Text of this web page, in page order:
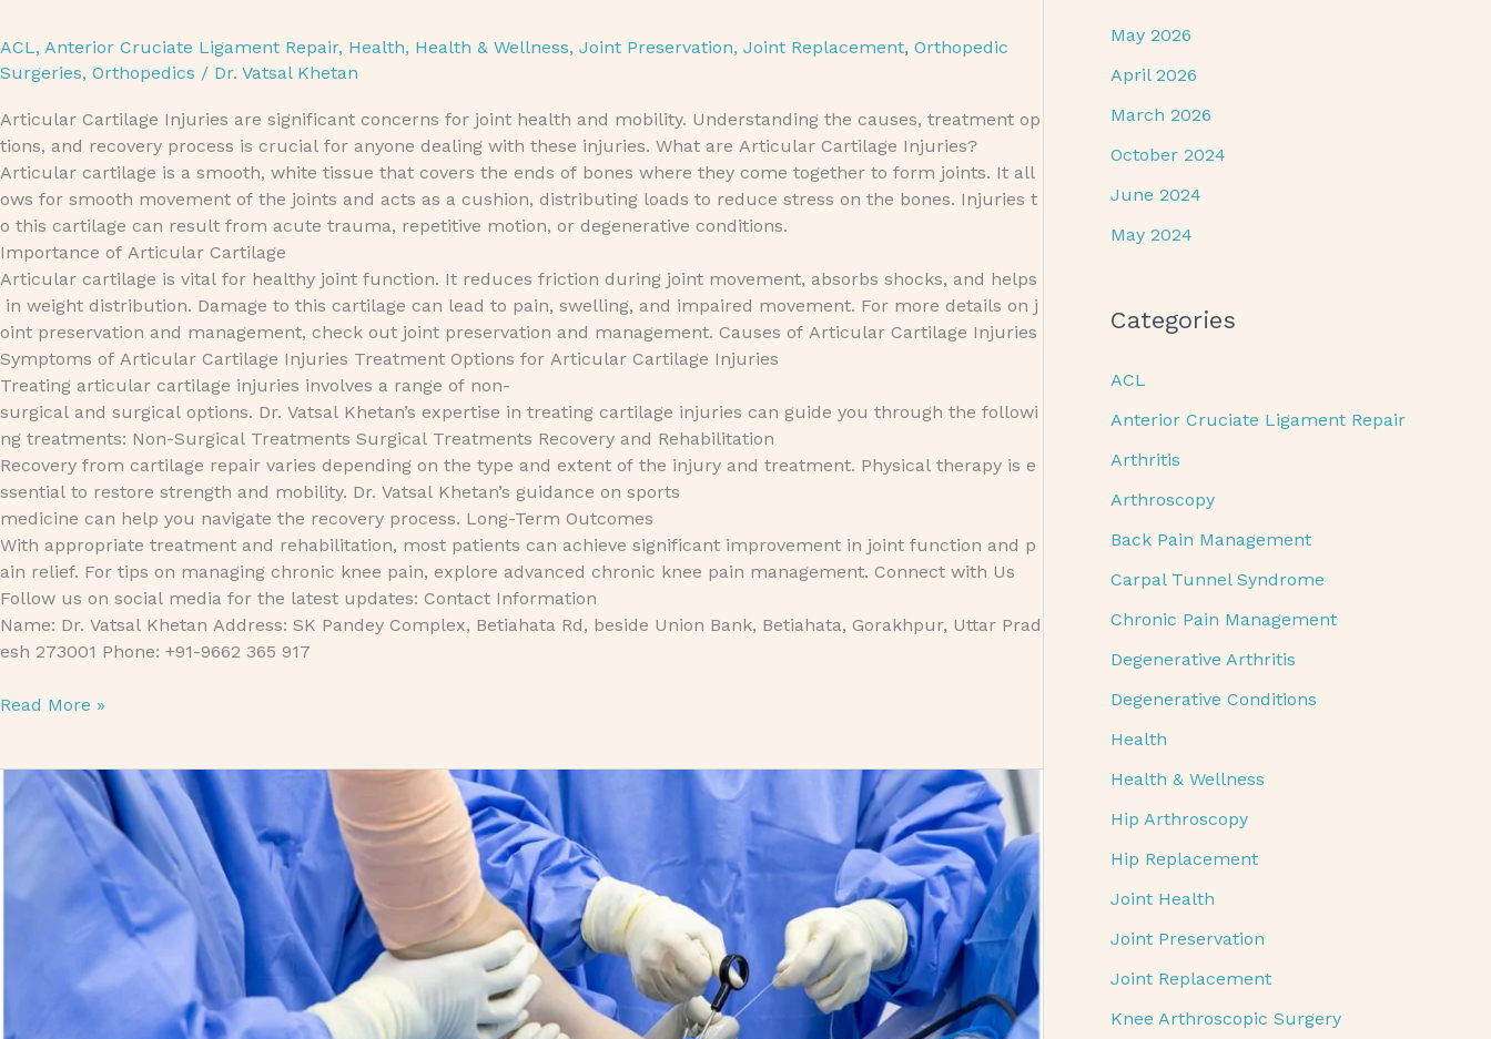
ACL, Anterior Cruciate Ligament Repair, Health, Health & Wellness, Joint Preservation, Joint Replacement, Orthopedic
Surgeries, Orthopedics / Dr. Vatsal Khetan
Articular Cartilage Injuries are significant concerns for joint health and mobility. Understanding the causes, treatment op
tions, and recovery process is crucial for anyone dealing with these injuries. What are Articular Cartilage Injuries?
Articular cartilage is a smooth, white tissue that covers the ends of bones where they come together to form joints. It all
ows for smooth movement of the joints and acts as a cushion, distributing loads to reduce stress on the bones. Injuries t
o this cartilage can result from acute trauma, repetitive motion, or degenerative conditions.
Importance of Articular Cartilage
Articular cartilage is vital for healthy joint function. It reduces friction during joint movement, absorbs shocks, and helps
in weight distribution. Damage to this cartilage can lead to pain, swelling, and impaired movement. For more details on j
oint preservation and management, check out joint preservation and management. Causes of Articular Cartilage Injuries
Symptoms of Articular Cartilage Injuries Treatment Options for Articular Cartilage Injuries
Treating articular cartilage injuries involves a range of non-
surgical and surgical options. Dr. Vatsal Khetan’s expertise in treating cartilage injuries can guide you through the followi
ng treatments: Non-Surgical Treatments Surgical Treatments Recovery and Rehabilitation
Recovery from cartilage repair varies depending on the type and extent of the injury and treatment. Physical therapy is e
ssential to restore strength and mobility. Dr. Vatsal Khetan’s guidance on sports
medicine can help you navigate the recovery process. Long-Term Outcomes
With appropriate treatment and rehabilitation, most patients can achieve significant improvement in joint function and p
ain relief. For tips on managing chronic knee pain, explore advanced chronic knee pain management. Connect with Us
Follow us on social media for the latest updates: Contact Information
Name: Dr. Vatsal Khetan Address: SK Pandey Complex, Betiahata Rd, beside Union Bank, Betiahata, Gorakhpur, Uttar Prad
esh 273001 Phone: +91-9662 365 917
Read More »
Bankart Repair Treatment: Everything You Need to Know
May 2026
April 2026
March 2026
October 2024
June 2024
May 2024
Categories
ACL
Anterior Cruciate Ligament Repair
Arthritis
Arthroscopy
Back Pain Management
Carpal Tunnel Syndrome
Chronic Pain Management
Degenerative Arthritis
Degenerative Conditions
Health
Health & Wellness
Hip Arthroscopy
Hip Replacement
Joint Health
Joint Preservation
Joint Replacement
Knee Arthroscopic Surgery